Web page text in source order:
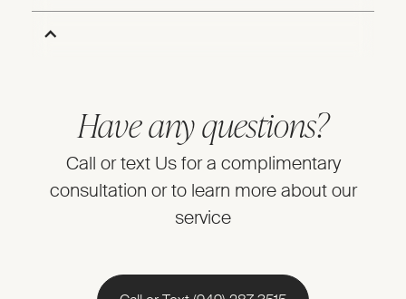
Have any questions?
Call or text Us for a complimentary
consultation or to learn more about our
service